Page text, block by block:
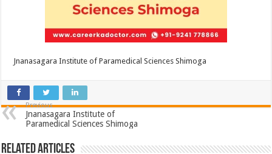
Jnanasagara Institute of Paramedical Sciences Shimoga
Previous
Jnanasagara Institute of
Paramedical Sciences Shimoga
Related Articles